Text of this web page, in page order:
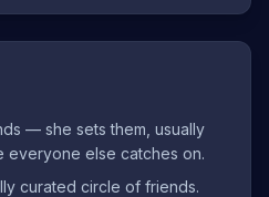
— she sets them, usually
else catches on.
curated circle of friends.